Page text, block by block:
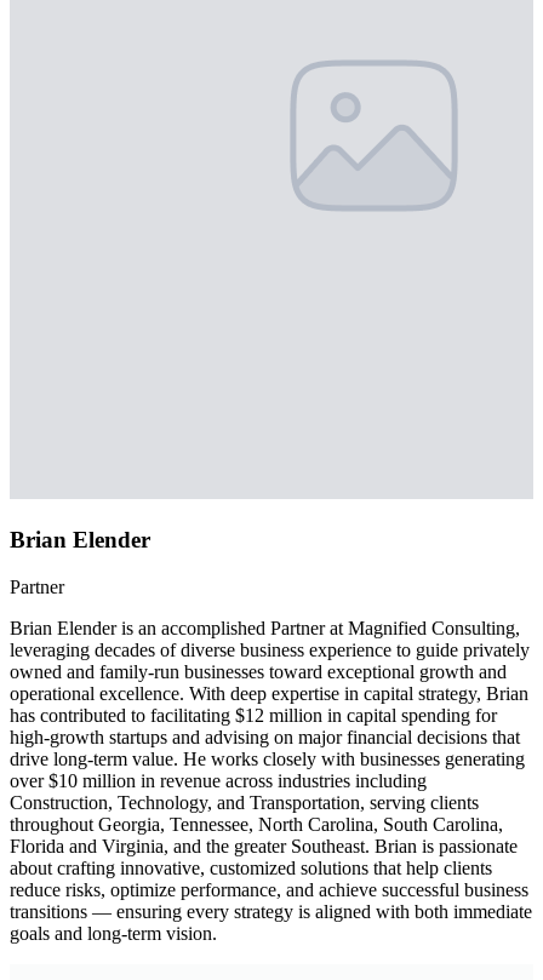
Brian Elender
Partner
Brian Elender is an accomplished Partner at Magnified Consulting,
leveraging decades of diverse business experience to guide privately
owned and family-run businesses toward exceptional growth and
operational excellence. With deep expertise in capital strategy, Brian
has contributed to facilitating $12 million in capital spending for
high-growth startups and advising on major financial decisions that
drive long-term value. He works closely with businesses generating
over $10 million in revenue across industries including
Construction, Technology, and Transportation, serving clients
throughout Georgia, Tennessee, North Carolina, South Carolina,
Florida and Virginia, and the greater Southeast. Brian is passionate
about crafting innovative, customized solutions that help clients
reduce risks, optimize performance, and achieve successful business
transitions — ensuring every strategy is aligned with both immediate
goals and long-term vision.